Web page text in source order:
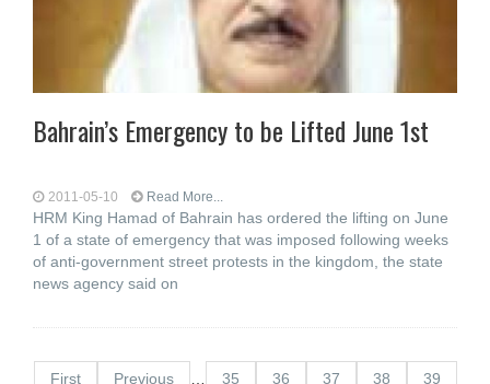
Bahrain’s Emergency to be Lifted June 1st
2011-05-10 Read More...
HRM King Hamad of Bahrain has ordered the lifting on June
1 of a state of emergency that was imposed following weeks
of anti-government street protests in the kingdom, the state
news agency said on
First Previous 35 36 37 38
39